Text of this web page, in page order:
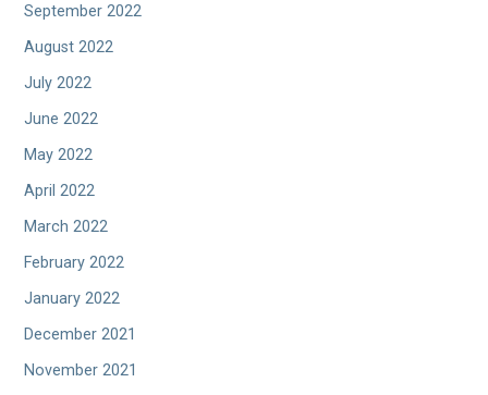
September 2022
August 2022
July 2022
June 2022
May 2022
April 2022
March 2022
February 2022
January 2022
December 2021
November 2021